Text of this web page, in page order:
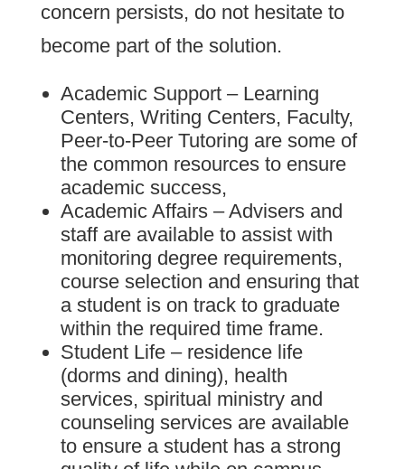
concern persists, do not hesitate to
become part of the solution.
Academic Support – Learning
Centers, Writing Centers, Faculty,
Peer-to-Peer Tutoring are some of
the common resources to ensure
academic success,
Academic Affairs – Advisers and
staff are available to assist with
monitoring degree requirements,
course selection and ensuring that
a student is on track to graduate
within the required time frame.
Student Life – residence life
(dorms and dining), health
services, spiritual ministry and
counseling services are available
to ensure a student has a strong